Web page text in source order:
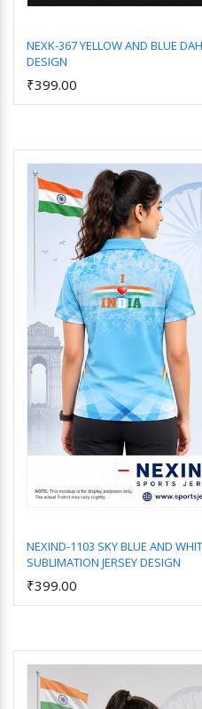
NEXK-367 YELLOW AND BLUE
DESIGN
₹399.00
NEXIND-1103 SKY BLUE AND
SUBLIMATION JERSEY DESIGN
₹399.00